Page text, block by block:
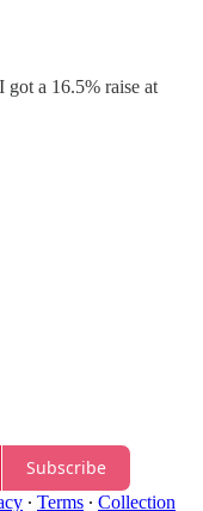
a 16.5% raise at
Subscribe
∙ Terms ∙ Collection